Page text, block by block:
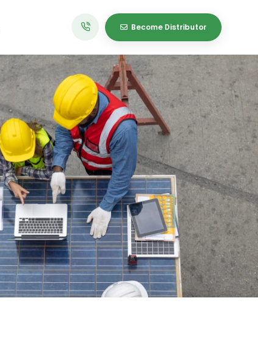
Become Distributor